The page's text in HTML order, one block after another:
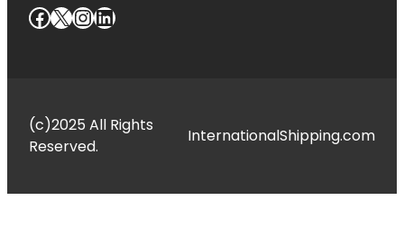
Facebook X InstagramLinkedIn
(c)2025 All Rights
Reserved.
InternationalShipping.com